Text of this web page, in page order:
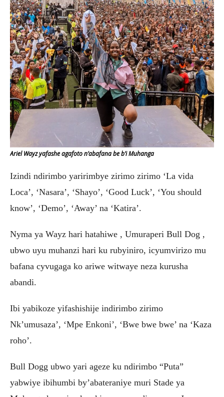
Ariel Wayz yafashe agafoto n’abafana be b’i Muhanga
Izindi ndirimbo yaririmbye zirimo zirimo ‘La vida
Loca’, ‘Nasara’, ‘Shayo’, ‘Good Luck’, ‘You should
know’, ‘Demo’, ‘Away’ na ‘Katira’.
Nyma ya Wayz hari hatahiwe , Umuraperi Bull Dog ,
ubwo uyu muhanzi hari ku rubyiniro, icyumvirizo mu
bafana cyvugaga ko ariwe witwaye neza kurusha
abandi.
Ibi yabikoze yifashishije indirimbo zirimo
Nk’umusaza’, ‘Mpe Enkoni’, ‘Bwe bwe bwe’ na ‘Kaza
roho’.
Bull Dogg ubwo yari ageze ku ndirimbo “Puta”
yabwiye ibihumbi by’abateraniye muri Stade ya